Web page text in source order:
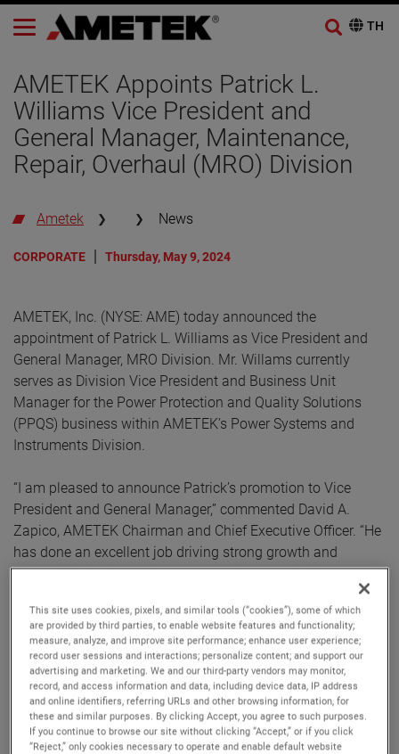
AMETEK Appoints Patrick L.
Williams Vice President and
General Manager, Maintenance,
Repair, Overhaul (MRO) Division
Ametek News
CORPORATE Thursday, May 9, 2024
AMETEK, Inc. (NYSE: AME) today announced the
appointment of Patrick L. Williams as Vice President and
General Manager, MRO Division. Mr. Willams currently
serves as Division Vice President and Business Unit
Manager for the Power Protection and Quality Solutions
(PPQS) business within AMETEK’s Power Systems and
Instruments Division.
“I am pleased to announce Patrick’s promotion to Vice
President and General Manager,” commented David A.
Zapico, AMETEK Chairman and Chief Executive Officer. “He
has done an excellent job driving strong growth and
profitability in his previous leadership roles within AMETEK
and I am confident he will make important contributions to
the continued success of the MRO Division.”
Mr. Williams joined AMETEK in 2006 and has held several
P&L leadership positions of increasing responsibility. Prior
to his role as Division Vice President and Business Unit
Manager for the PPQS business, Mr. Williams served as
Division Vice President and Business Unit Manager for our
This site uses cookies, pixels, and similar tools (“cookies”), some of which
are provided by third parties, to enable website features and functionality;
measure, analyze, and improve site performance; enhance user experience;
record user sessions and interactions; personalize content; and support our
advertising and marketing. We and our third-party vendors may monitor,
record, and access information and data, including device data, IP address
and online identifiers, referring URLs and other browsing information, for
these and similar purposes. By clicking Accept, you agree to such purposes.
If you continue to browse our site without clicking “Accept,” or if you click
“Reject,” only cookies necessary to operate and enable default website